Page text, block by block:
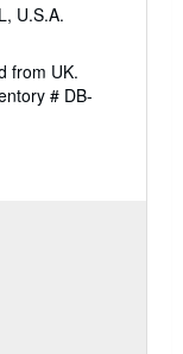
U.S.A.
from UK.
# DB-